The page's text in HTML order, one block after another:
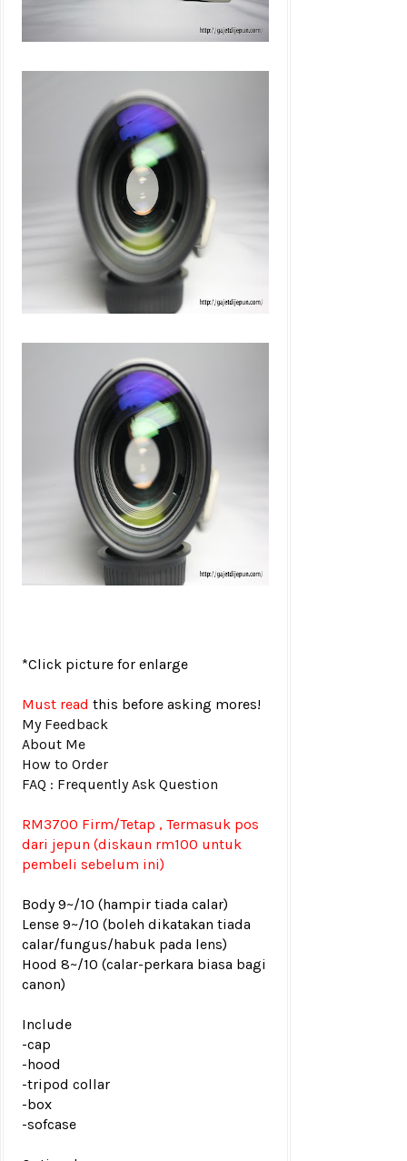
*Click picture for enlarge
Must read this before asking mores!
My Feedback
About Me
How to Order
FAQ : Frequently Ask Question
RM3700 Firm/Tetap , Termasuk pos
dari jepun (diskaun rm100 untuk
pembeli sebelum ini)
Body 9~/10 (hampir tiada calar)
Lense 9~/10 (boleh dikatakan tiada
calar/fungus/habuk pada lens)
Hood 8~/10 (calar-perkara biasa bagi
canon)
Include
-cap
-hood
-tripod collar
-box
-sofcase